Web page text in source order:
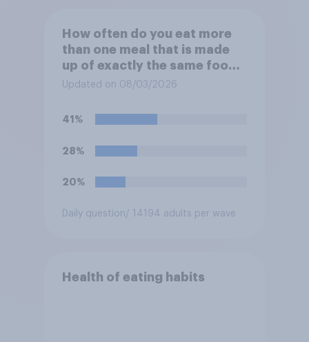
How often do you eat more
than one meal that is made
up of exactly the same food
within two days?
Updated on 08/03/2026
41%
28%
20%
Daily question/ 14194 adults per wave
Health of eating habits